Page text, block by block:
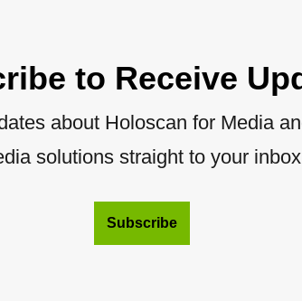
to Receive
about Holoscan for Media
solutions straight to your
Subscribe